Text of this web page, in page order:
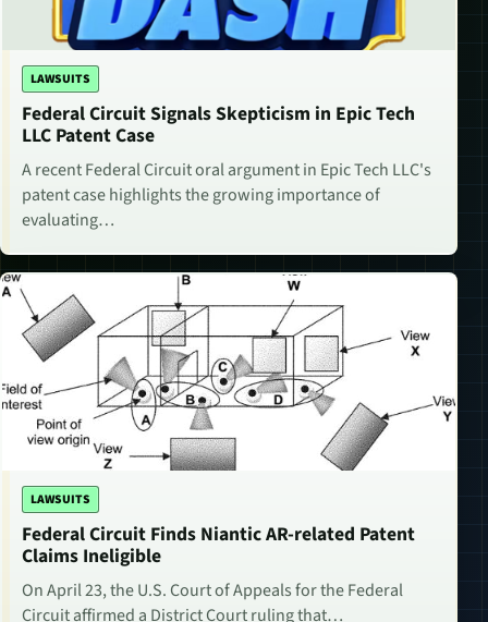
LAWSUITS
Federal Circuit Signals Skepticism in Epic Tech
LLC Patent Case
A recent Federal Circuit oral argument in Epic Tech LLC's
patent case highlights the growing importance of
evaluating…
LAWSUITS
Federal Circuit Finds Niantic AR-related Patent
Claims Ineligible
On April 23, the U.S. Court of Appeals for the Federal
Circuit affirmed a District Court ruling that…